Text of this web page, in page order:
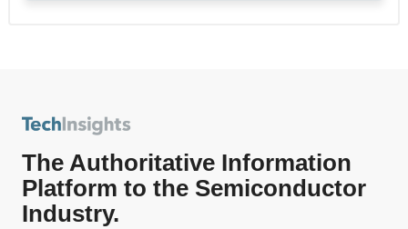
The Authoritative Information
Platform to the Semiconductor
Industry.